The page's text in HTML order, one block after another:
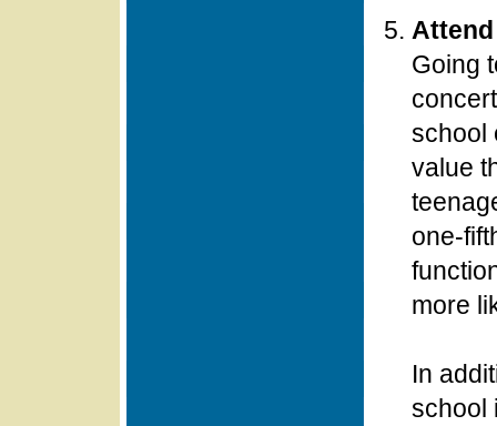
Going
school
value
one-
more
In
school